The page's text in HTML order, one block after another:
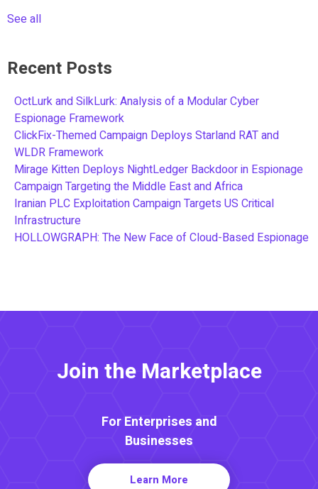
See all
Recent Posts
OctLurk and SilkLurk: Analysis of a Modular Cyber
Espionage Framework
ClickFix-Themed Campaign Deploys Starland RAT and
WLDR Framework
Mirage Kitten Deploys NightLedger Backdoor in Espionage
Campaign Targeting the Middle East and Africa
Iranian PLC Exploitation Campaign Targets US Critical
Infrastructure
HOLLOWGRAPH: The New Face of Cloud-Based Espionage
Join the Marketplace
For Enterprises and
Businesses
Learn More